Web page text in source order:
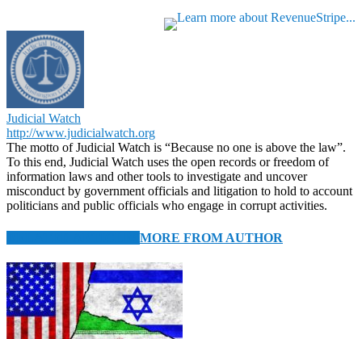
Judicial Watch
http://www.judicialwatch.org
The motto of Judicial Watch is “Because no one is above the law”.
To this end, Judicial Watch uses the open records or freedom of
information laws and other tools to investigate and uncover
misconduct by government officials and litigation to hold to account
politicians and public officials who engage in corrupt activities.
MORE FROM AUTHOR